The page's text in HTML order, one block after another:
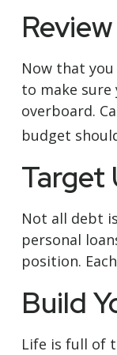
Now that
to make
overboard.
budget
Target
Not all debt
personal
position.
Build
Life is full of